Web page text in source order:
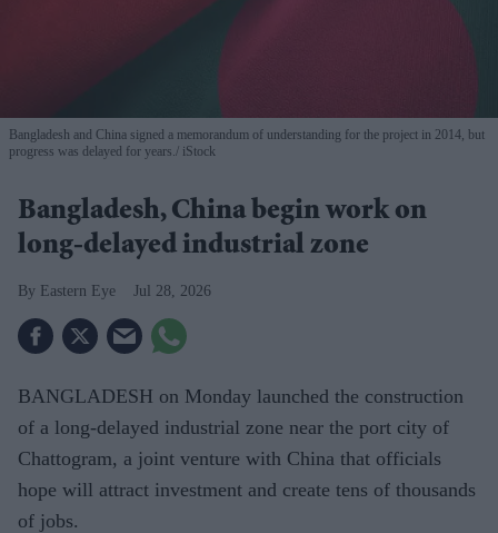
Bangladesh and China signed a memorandum of understanding for the project in 2014, but
progress was delayed for years. iStock
Bangladesh, China begin work on
long-delayed industrial zone
Eastern Eye Jul 28, 2026
BANGLADESH on Monday launched the construction
of a long-delayed industrial zone near the port city of
Chattogram, a joint venture with China that officials
hope will attract investment and create tens of thousands
of jobs.